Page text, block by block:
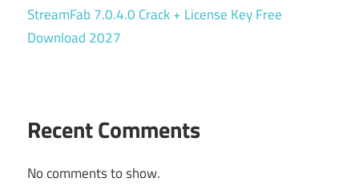
StreamFab 7.0.4.0 Crack + License Key Free
Download 2027
Recent Comments
No comments to show.